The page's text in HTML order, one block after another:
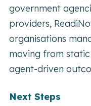
government
providers,
organisations
moving from
agent-driven
Next Steps